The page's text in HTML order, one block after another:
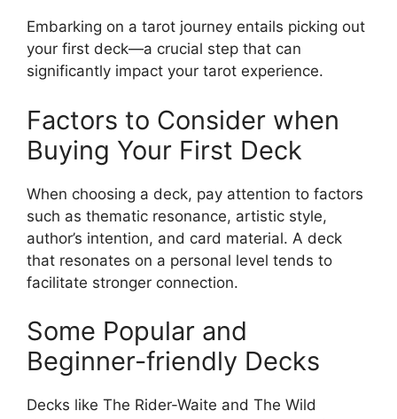
Embarking on a tarot journey entails picking out
your first deck—a crucial step that can
significantly impact your tarot experience.
Factors to Consider when
Buying Your First Deck
When choosing a deck, pay attention to factors
such as thematic resonance, artistic style,
author’s intention, and card material. A deck
that resonates on a personal level tends to
facilitate stronger connection.
Some Popular and
Beginner-friendly Decks
Decks like The Rider-Waite and The Wild